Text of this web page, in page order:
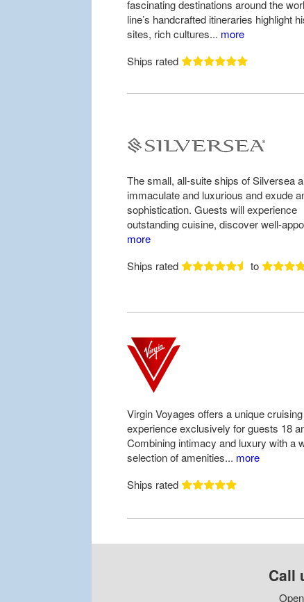
fascinating destinations around the
line’s handcrafted itineraries highlight
sites, rich cultures... more
Ships rated
The small, all-suite ships of Silversea
immaculate and luxurious and exude
sophistication. Guests will experience
outstanding cuisine, discover well-
more
Ships rated
to
Virgin Voyages offers a unique cruising
experience exclusively for guests 18
Combining intimacy and luxury with a
selection of amenities... more
Ships rated
Call